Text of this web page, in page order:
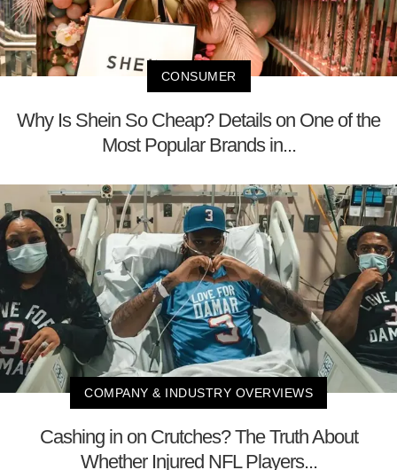
CONSUMER
Why Is Shein So Cheap? Details on One of the
Most Popular Brands in...
COMPANY & INDUSTRY OVERVIEWS
Cashing in on Crutches? The Truth About
Whether Injured NFL Players...